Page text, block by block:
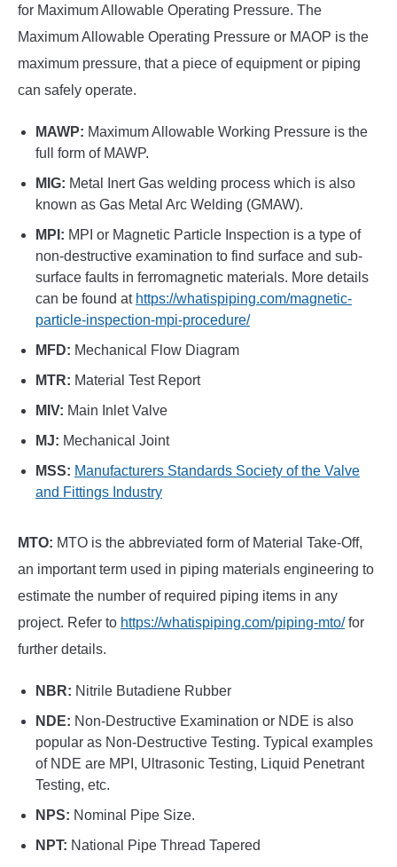
for Maximum Allowable Operating Pressure. The
Maximum Allowable Operating Pressure or MAOP is the
maximum pressure, that a piece of equipment or piping
can safely operate.
MAWP: Maximum Allowable Working Pressure is the
full form of MAWP.
MIG: Metal Inert Gas welding process which is also
known as Gas Metal Arc Welding (GMAW).
MPI: MPI or Magnetic Particle Inspection is a type of
non-destructive examination to find surface and sub-
surface faults in ferromagnetic materials. More details
can be found at https://whatispiping.com/magnetic-
particle-inspection-mpi-procedure/
MFD: Mechanical Flow Diagram
MTR: Material Test Report
MIV: Main Inlet Valve
MJ: Mechanical Joint
MSS: Manufacturers Standards Society of the Valve
and Fittings Industry
MTO: MTO is the abbreviated form of Material Take-Off,
an important term used in piping materials engineering to
estimate the number of required piping items in any
project. Refer to https://whatispiping.com/piping-mto/for
further details.
NBR: Nitrile Butadiene Rubber
NDE: Non-Destructive Examination or NDE is also
popular as Non-Destructive Testing. Typical examples
of NDE are MPI, Ultrasonic Testing, Liquid Penetrant
Testing, etc.
NPS: Nominal Pipe Size.
NPT: National Pipe Thread Tapered